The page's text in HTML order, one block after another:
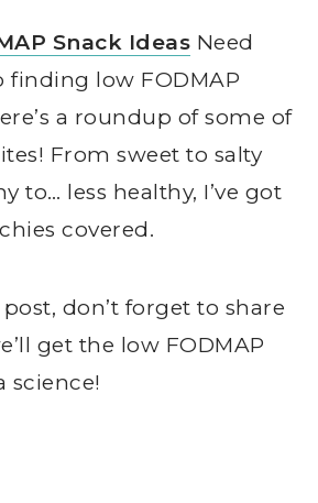
Snack Ideas Need
finding low FODMAP
a roundup of some of
From sweet to salty
to… less healthy, I’ve got
covered.
don’t forget to share
get the low FODMAP
science!